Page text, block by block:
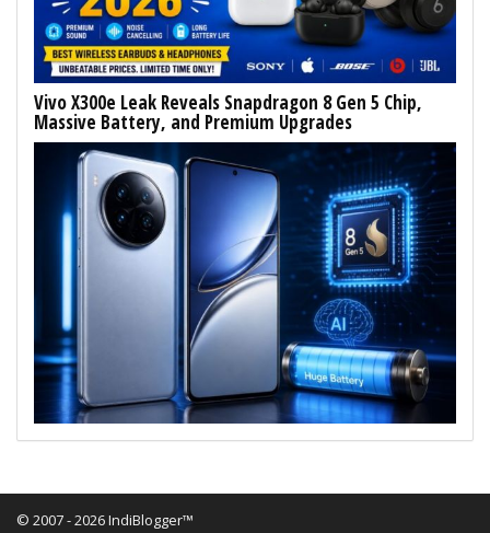
Vivo X300e Leak Reveals Snapdragon 8 Gen 5 Chip,
Massive Battery, and Premium Upgrades
© 2007 - 2026 IndiBlogger™